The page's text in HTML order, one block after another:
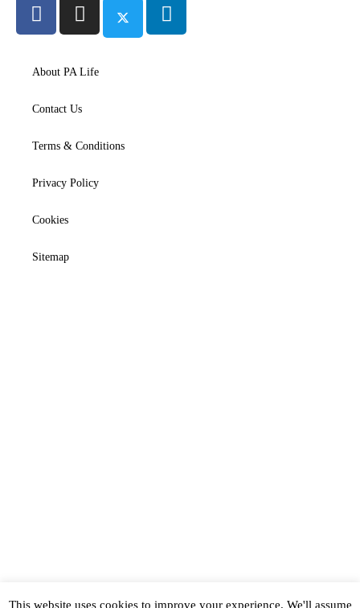
About PA Life
Contact Us
Terms & Conditions
Privacy Policy
Cookies
Sitemap
This website uses cookies to improve your experience. We'll assume